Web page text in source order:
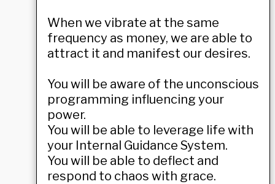
When we vibrate at the same
frequency as money, we are able to
attract it and manifest our desires.
You will be aware of the unconscious
programming influencing your
power.
You will be able to leverage life with
your Internal Guidance System.
You will be able to deflect and
respond to chaos with grace.